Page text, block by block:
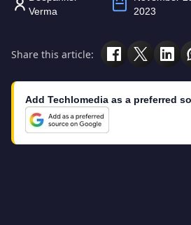
Verma
2023
Share this article:
Add Techlomedia as a preferred